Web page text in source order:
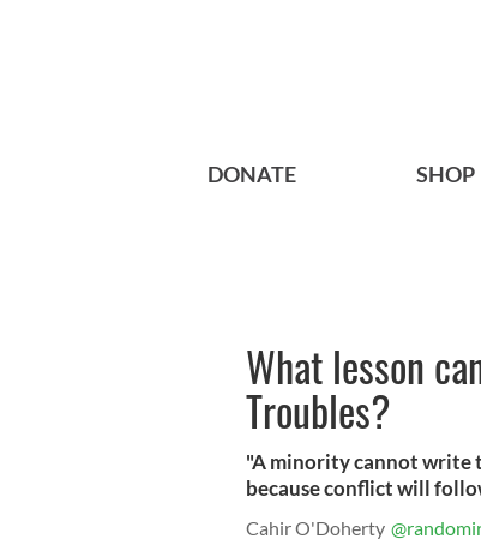
DONATE SHOP
What lesson
Troubles?
"A minority cannot write
because conflict will
Cahir O'Doherty